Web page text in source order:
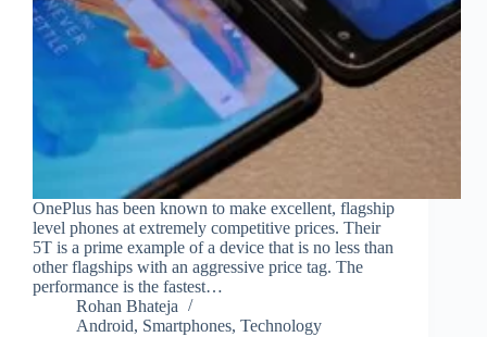
OnePlus has been known to make excellent, flagship
level phones at extremely competitive prices. Their
5T is a prime example of a device that is no less than
other flagships with an aggressive price tag. The
performance is the fastest…
Rohan Bhateja
Android, Smartphones, Technology